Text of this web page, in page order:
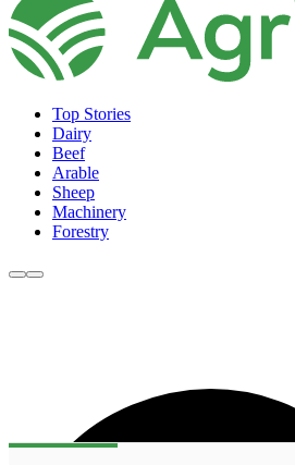
Top Stories
Dairy
Beef
Arable
Sheep
Machinery
Forestry